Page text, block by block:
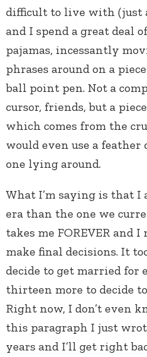
difficult to live with (just
and I spend a great deal
pajamas, incessantly
phrases around on a
ball point pen. Not a
cursor, friends, but a
which comes from the
would even use a
one lying around.
What I’m saying is that I
era than the one we
takes me FOREVER and I
make final decisions. It
decide to get married for
thirteen more to decide to
Right now, I don’t even
this paragraph I just
years and I’ll get right